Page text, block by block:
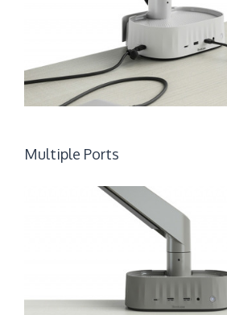
Multiple Ports